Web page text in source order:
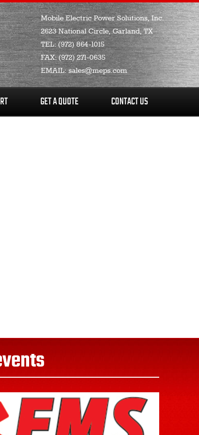
Mobile Electric Power Solutions, Inc.
2623 National Circle, Garland, TX
TEL:(972) 864-1015
FAX:(972) 271-0635
EMAIL:sales@meps.com
GET A QUOTE CONTACT US